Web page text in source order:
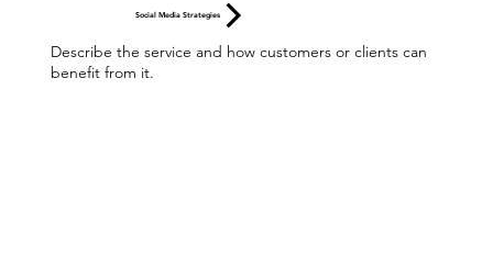
Social Media Strategies
Describe the service and how customers or clients can
benefit from it.